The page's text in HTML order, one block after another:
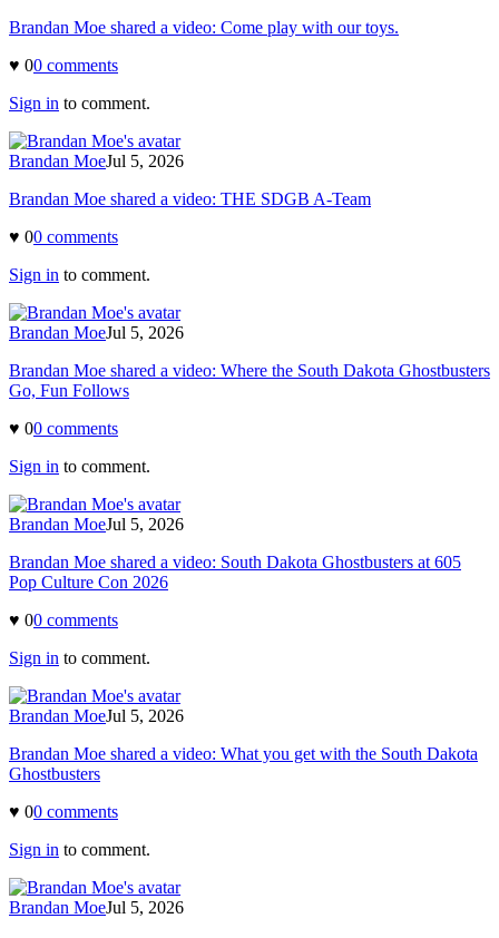
Brandan Moe shared a video: Come play with our toys.
♥ 00 comments
Sign in to comment.
Brandan MoeJul 5, 2026
Brandan Moe shared a video: THE SDGB A-Team
♥ 00 comments
Sign in to comment.
Brandan MoeJul 5, 2026
Brandan Moe shared a video: Where the South Dakota Ghostbusters
Go, Fun Follows
♥ 00 comments
Sign in to comment.
Brandan MoeJul 5, 2026
Brandan Moe shared a video: South Dakota Ghostbusters at 605
Pop Culture Con 2026
♥ 00 comments
Sign in to comment.
Brandan MoeJul 5, 2026
Brandan Moe shared a video: What you get with the South Dakota
Ghostbusters
♥ 00 comments
Sign in to comment.
Brandan MoeJul 5, 2026